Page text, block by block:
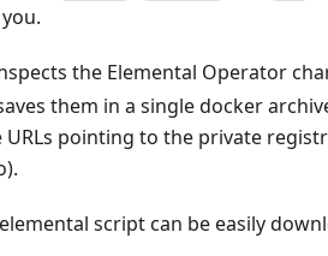
the Elemental Operator
them in a single docker
pointing to the private
script can be easily